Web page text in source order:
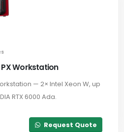
Workstation
— 2× Intel Xeon W, up
RTX 6000 Ada.
Request Quote